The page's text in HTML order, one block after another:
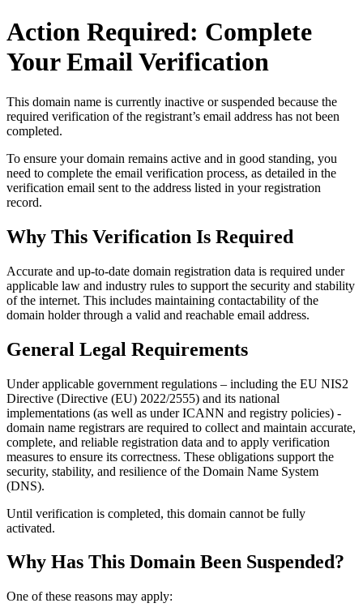
Action Required: Complete
Your Email Verification
This domain name is currently inactive or suspended because the
required verification of the registrant’s email address has not been
completed.
To ensure your domain remains active and in good standing, you
need to complete the email verification process, as detailed in the
verification email sent to the address listed in your registration
record.
Why This Verification Is Required
Accurate and up‑to‑date domain registration data is required under
applicable law and industry rules to support the security and stability
of the internet. This includes maintaining contactability of the
domain holder through a valid and reachable email address.
General Legal Requirements
Under applicable government regulations – including the EU NIS2
Directive (Directive (EU) 2022/2555) and its national
implementations (as well as under ICANN and registry policies) -
domain name registrars are required to collect and maintain accurate,
complete, and reliable registration data and to apply verification
measures to ensure its correctness. These obligations support the
security, stability, and resilience of the Domain Name System
(DNS).
Until verification is completed, this domain cannot be fully
activated.
Why Has This Domain Been Suspended?
One of these reasons may apply: